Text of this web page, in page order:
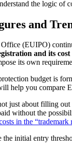
the logic of
and
(EUIPO)
and its cost
its own
budget is
help you compare
just about filling
without the
in the
initial entry